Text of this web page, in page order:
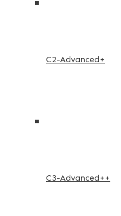
C2-Advanced+
C3-Advanced++